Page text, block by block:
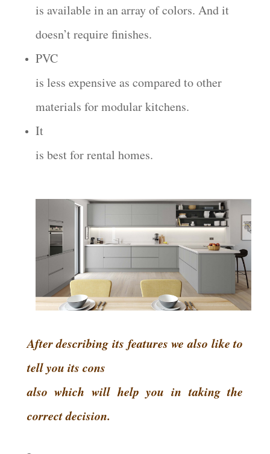
is available in an array of colors. And it
doesn’t require finishes.
PVC
is less expensive as compared to other
materials for modular kitchens.
It
is best for rental homes.
After describing its features we also like to
tell you its cons
also which will help you in taking the
correct decision.